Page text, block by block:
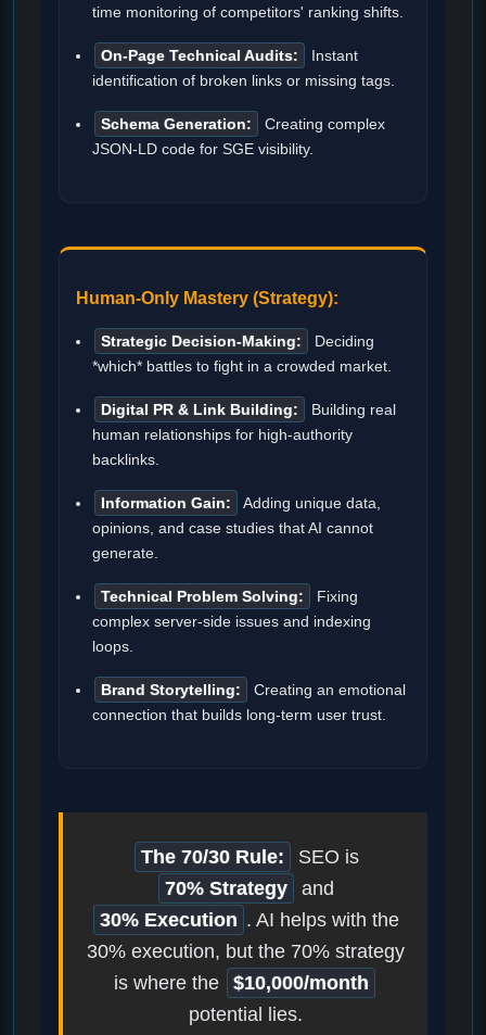
time monitoring of competitors' ranking shifts.
On-Page Technical Audits:
Instant
identification of broken links or missing tags.
Schema Generation:
Creating complex
JSON-LD code for SGE visibility.
Human-Only Mastery (Strategy):
Strategic Decision-Making:
Deciding
*which* battles to fight in a crowded market.
Digital PR & Link Building:
Building real
human relationships for high-authority
backlinks.
Information Gain:
Adding unique data,
opinions, and case studies that AI cannot
generate.
Technical Problem Solving:
Fixing
complex server-side issues and indexing
loops.
Brand Storytelling:
Creating an emotional
connection that builds long-term user trust.
The 70/30 Rule:
SEO is
70% Strategy
and
30% Execution . AI helps with the
30% execution, but the 70% strategy
is where the
$10,000/month
potential lies.